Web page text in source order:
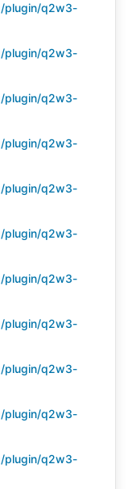
plugin/q2w3-
plugin/q2w3-
plugin/q2w3-
plugin/q2w3-
plugin/q2w3-
plugin/q2w3-
plugin/q2w3-
plugin/q2w3-
plugin/q2w3-
plugin/q2w3-
plugin/q2w3-